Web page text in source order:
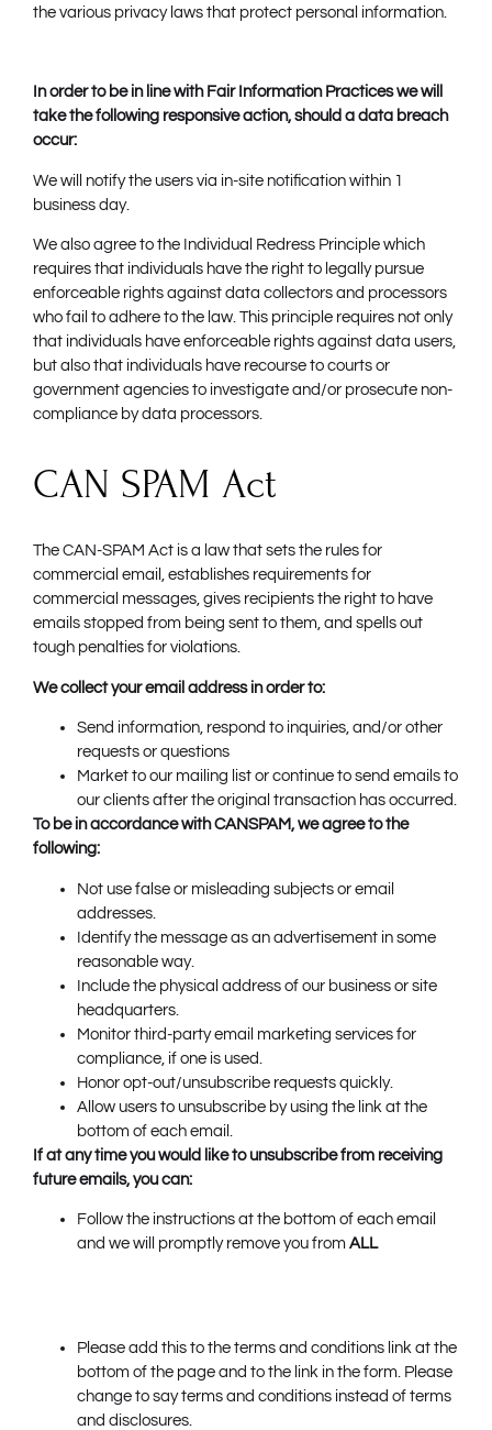
the various privacy laws that protect personal information.
In order to be in line with Fair Information Practices we will
take the following responsive action, should a data breach
occur:
We will notify the users via in-site notification within 1
business day.
We also agree to the Individual Redress Principle which
requires that individuals have the right to legally pursue
enforceable rights against data collectors and processors
who fail to adhere to the law. This principle requires not only
that individuals have enforceable rights against data users,
but also that individuals have recourse to courts or
government agencies to investigate and/or prosecute non-
compliance by data processors.
CAN SPAM Act
The CAN-SPAM Act is a law that sets the rules for
commercial email, establishes requirements for
commercial messages, gives recipients the right to have
emails stopped from being sent to them, and spells out
tough penalties for violations.
We collect your email address in order to:
Send information, respond to inquiries, and/or other
requests or questions
Market to our mailing list or continue to send emails to
our clients after the original transaction has occurred.
To be in accordance with CANSPAM, we agree to the
following:
Not use false or misleading subjects or email
addresses.
Identify the message as an advertisement in some
reasonable way.
Include the physical address of our business or site
headquarters.
Monitor third-party email marketing services for
compliance, if one is used.
Honor opt-out/unsubscribe requests quickly.
Allow users to unsubscribe by using the link at the
bottom of each email.
If at any time you would like to unsubscribe from receiving
future emails, you can:
Follow the instructions at the bottom of each email
and we will promptly remove you from ALL
Please add this to the terms and conditions link at the
bottom of the page and to the link in the form. Please
change to say terms and conditions instead of terms
and disclosures.